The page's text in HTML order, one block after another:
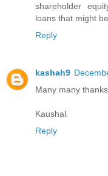
shareholder
loans that might
Reply
kashah9
Many many
Kaushal.
Reply